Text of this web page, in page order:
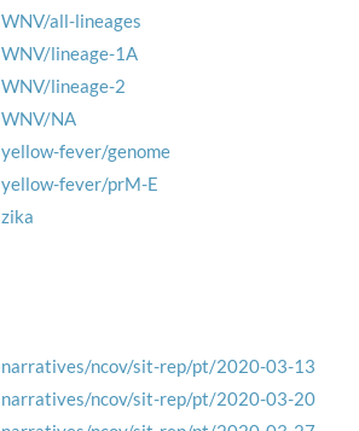
WNV/all-lineages
WNV/lineage-1A
WNV/lineage-2
WNV/NA
yellow-fever/genome
yellow-fever/prM-E
zika
narratives/ncov/sit-rep/pt/2020-03-13
narratives/ncov/sit-rep/pt/2020-03-20